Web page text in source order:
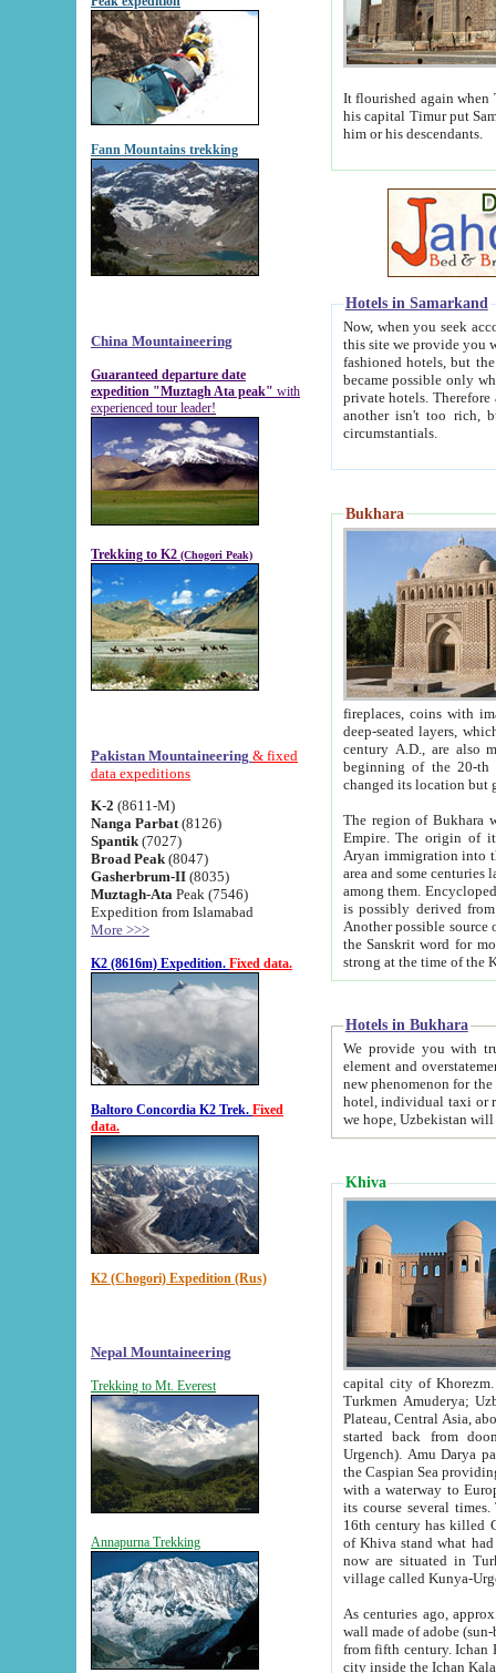
Fann Mountains trekking
China Mountaineering
Guaranteed departure date
expedition "Muztagh Ata peak" with
experienced tour leader!
Trekking to K2 (Chogori Peak)
Pakistan Mountaineering & fixed
data expeditions
K-2 (8611-M)
Nanga Parbat (8126)
Spantik (7027)
Broad Peak (8047)
Gasherbrum-II (8035)
Muztagh-Ata Peak (7546)
Expedition from Islamabad
More >>>
K2 (8616m) Expedition. Fixed data.
Baltoro Concordia K2 Trek. Fixed
data.
K2 (Chogori) Expedition (Rus)
Nepal Mountaineering
Trekking to Mt. Everest
Annapurna Trekking
It flourished again when
his capital Timur put Samarkand on the world
him or his descendants.
Hotels in Samarkand
Now, when you seek
this site we provide you with trust-worthy
fashioned hotels, but the modern hotels of present-day Samarkand. The existence in itself of such
became possible only when
private hotels. Therefore a difference between the
another isn't too rich, but is assiduous. We should then learn a difference between substantials and
circumstantials.
Bukhara
fireplaces, coins with images and
deep-seated layers, which belong to the period of the antiquity from the 3-d century B.C. until
century A.D., are also most
beginning of the 20-th
The region of Bukhara
Empire. The origin of its inhabitants goes back to the period of
Aryan immigration into the region. Iranian Soghdians
area and some centuries later the Persian language
among them. Encyclopedia
is possibly derived from
Another possible source
the Sanskrit word for monastery and may be linked to the pre-Islamic presence of Buddhism (especially
Hotels in Bukhara
We provide you with truthful
element and overstatements. Most of the hotels
new phenomenon for the young country. In the Soviet times it was impossible even to dream about private
hotel, individual taxi or restaurant.
we hope, Uzbekistan will
Khiva
capital city of Khorezm. Historians tell, it was
Turkmen Amuderya; Uzbek Amudaryo; Tajik Dar'yoi Amu - large river originating in
Plateau, Central Asia, about 2495 km (about 1550 mi) in length) had
started back from doomed former capital city
Urgench). Amu Darya passed
the Caspian Sea providing
with a waterway to
its course several
16th century has killed Gurgangi. 150 km (about 93 mi) northwest
of Khiva stand what had remained of the ancient capital. The
now are situated in Turkmenistan, in
village called Kunya-
As centuries ago, approx. 10-
wall made of adobe (sun-baked) bricks
from fifth century. Ichan Kala wall is 8-10 meters high, 6-8 meters wide and 2250 meters long. The ancient